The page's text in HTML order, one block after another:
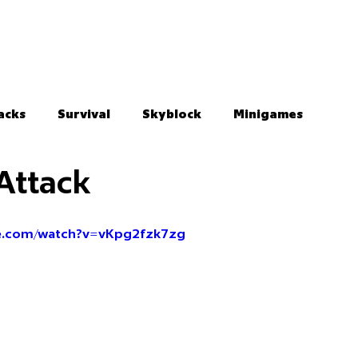
Survival Skyblock Minigames
watch?v=vKpg2fzk7zg